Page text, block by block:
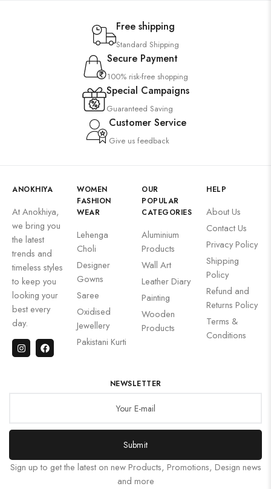
Free shipping
Standard Shipping
Secure Payment
100% risk-free shopping
Special Campaigns
Guaranteed Saving
Customer Service
Give us feedback
ANOKHIYA
At Anokhiya,
we bring you
the latest
trends and
timeless styles
to keep you
looking your
best every
day.
WOMEN
FASHION
WEAR
Lehenga
Choli
Designer
Gowns
Saree
Oxidised
Jewellery
Pakistani Kurti
OUR
POPULAR
CATEGORIES
Aluminium
Products
Wall Art
Leather Diary
Painting
Wooden
Products
HELP
About Us
Contact Us
Privacy Policy
Shipping
Policy
Refund and
Returns Policy
Terms &
Conditions
NEWSLETTER
Submit
Sign up to get the latest on new Products, Promotions, Design news
and more